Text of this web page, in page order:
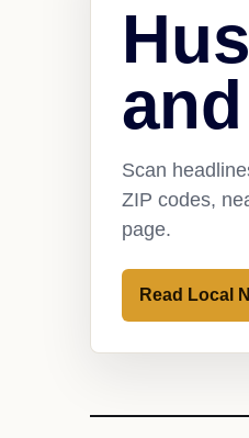
Scan
ZIP codes,
page.
Read Local